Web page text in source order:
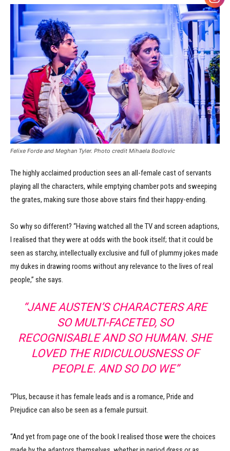
Felixe Forde and Meghan Tyler. Photo credit Mihaela Bodlovic
The highly acclaimed production sees an all-female cast of servants
playing all the characters, while emptying chamber pots and sweeping
the grates, making sure those above stairs find their happy-ending.
So why so different? “Having watched all the TV and screen adaptions,
I realised that they were at odds with the book itself; that it could be
seen as starchy, intellectually exclusive and full of plummy jokes made
my dukes in drawing rooms without any relevance to the lives of real
people,” she says.
“JANE AUSTEN’S CHARACTERS ARE
SO MULTI-FACETED, SO
RECOGNISABLE AND SO HUMAN. SHE
LOVED THE RIDICULOUSNESS OF
PEOPLE. AND SO DO WE”
“Plus, because it has female leads and is a romance, Pride and
Prejudice can also be seen as a female pursuit.
“And yet from page one of the book I realised those were the choices